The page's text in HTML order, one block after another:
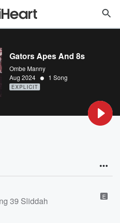
Gators Apes And 8s
Ombe Manny
Aug 2024 • 1 Song
EXPLICIT
39 Sliddah
E